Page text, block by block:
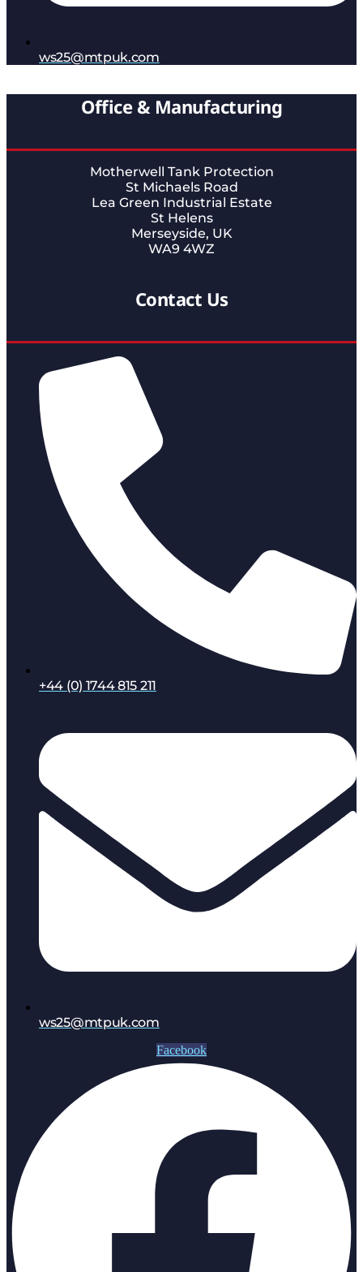
ws25@mtpuk.com
Office & Manufacturing
Motherwell Tank Protection
St Michaels Road
Lea Green Industrial Estate
St Helens
Merseyside, UK
WA9 4WZ
Contact Us
+44 (0) 1744 815 211
ws25@mtpuk.com
Facebook